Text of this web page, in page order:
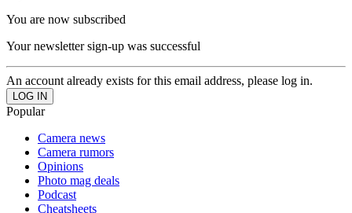
You are now subscribed
Your newsletter sign-up was successful
An account already exists for this email address, please log in.
Popular
Camera news
Camera rumors
Opinions
Photo mag deals
Podcast
Cheatsheets